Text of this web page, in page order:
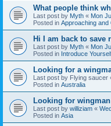
What people think
Last post by Myth « Mon
Posted in Approaching and
Hi I am back to save
Last post by Myth « Mon
Posted in Introduce
Looking for a
Last post by Flying saucer
Posted in Australia
Looking for
Last post by williziam «
Posted in Asia